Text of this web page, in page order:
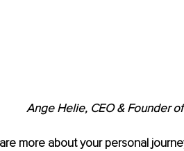
Ange Helie, CEO & Founder
more about your personal